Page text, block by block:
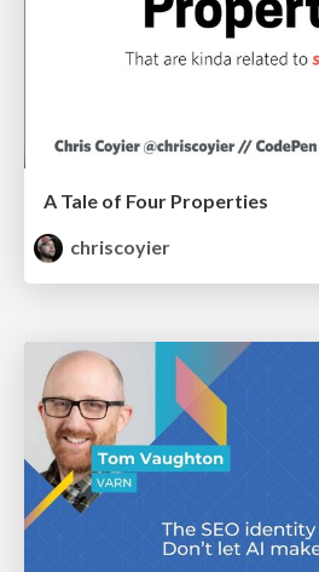
A Tale of Four Properties
chriscoyier